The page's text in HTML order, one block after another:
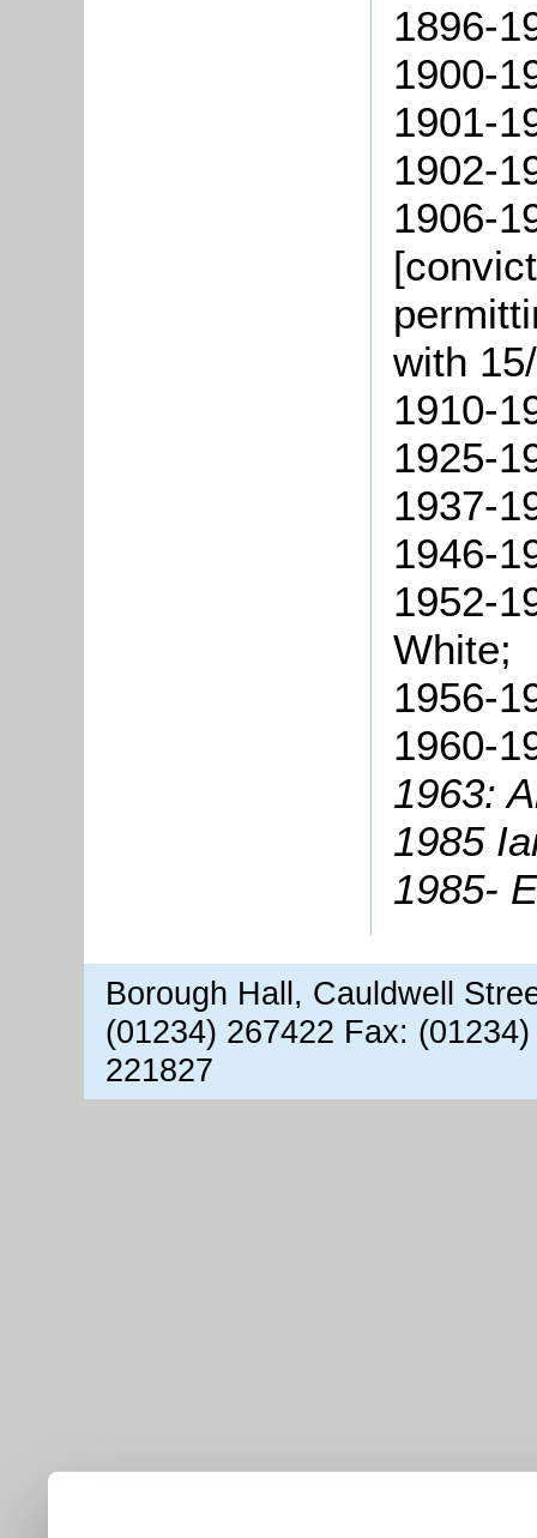
1896-
1900-
1901-
1902-
1906-
with
1910-
1925-
1937-
1946-
1952-
White;
1956-
1960-
1963:
1985
1985-
Borough Hall, Cauldwell
(01234) 267422 Fax:
221827